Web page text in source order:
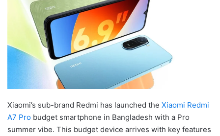
Xiaomi’s sub-brand Redmi has launched the Xiaomi Redmi
A7 Pro budget smartphone in Bangladesh with a Pro
summer vibe. This budget device arrives with key features